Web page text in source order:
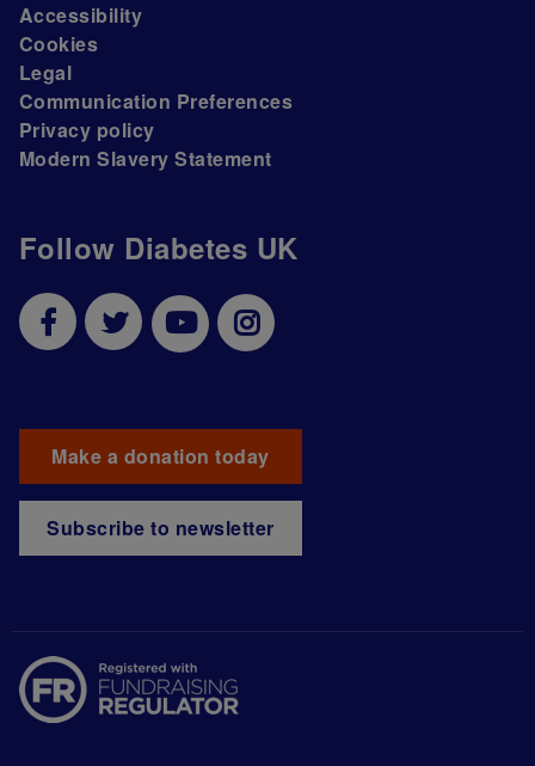
Follow Diabetes UK
Make a donation today
Subscribe to newsletter
Accessibility
Cookies
Legal
Communication Preferences
Privacy policy
Modern Slavery Statement